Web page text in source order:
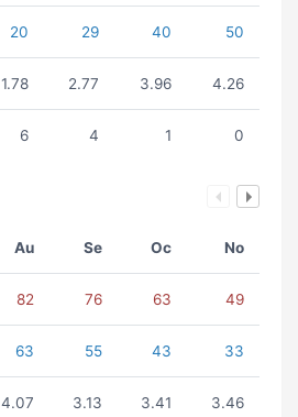
20 29 40 50
1.78 2.77 3.96 4.26
6 4 1 0
Au Se Oc No
82 76 63 49
63 55 43 33
4.07 3.13 3.41 3.46